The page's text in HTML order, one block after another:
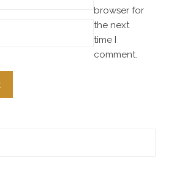
browser for
the next
time I
comment.